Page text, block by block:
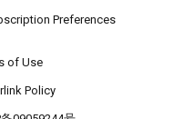
Preferences
of Use
Policy